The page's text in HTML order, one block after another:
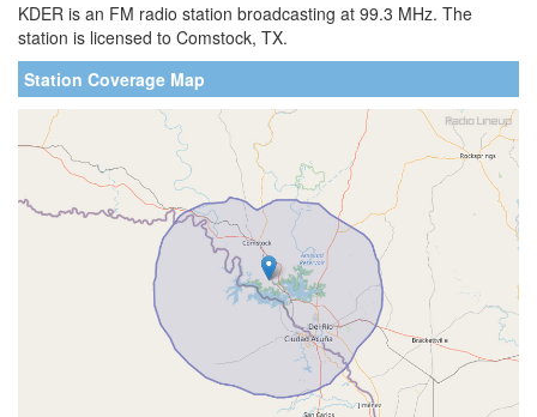
KDER is an FM radio station broadcasting at 99.3 MHz. The
station is licensed to Comstock, TX.
Station Coverage Map